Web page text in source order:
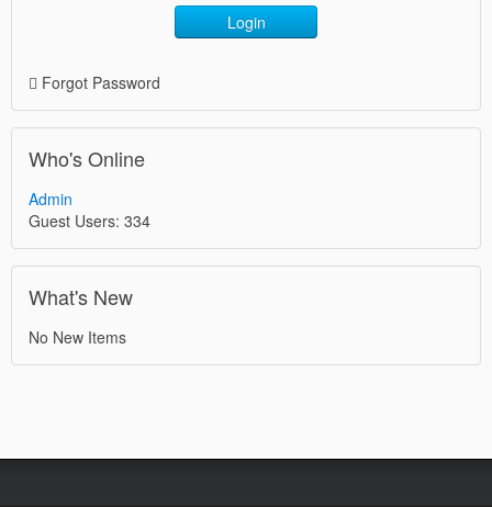
Login
Forgot Password
Who's Online
Admin
Guest Users: 334
What's New
No New Items